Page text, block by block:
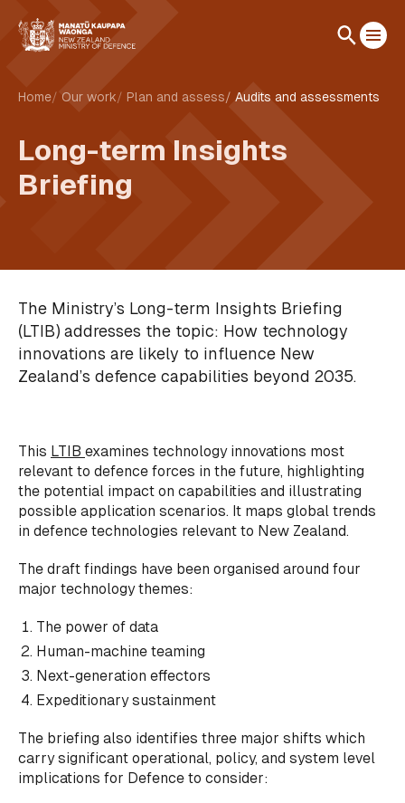
Home Our work Plan and assess Audits and assessments
Long-term Insights
Briefing
The Ministry’s Long-term Insights Briefing
(LTIB) addresses the topic: How technology
innovations are likely to influence New
Zealand’s defence capabilities beyond 2035.
This LTIB examines technology innovations most
relevant to defence forces in the future, highlighting
the potential impact on capabilities and illustrating
possible application scenarios. It maps global trends
in defence technologies relevant to New Zealand.
The draft findings have been organised around four
major technology themes:
The power of data
Human-machine teaming
Next-generation effectors
Expeditionary sustainment
The briefing also identifies three major shifts which
carry significant operational, policy, and system level
implications for Defence to consider: